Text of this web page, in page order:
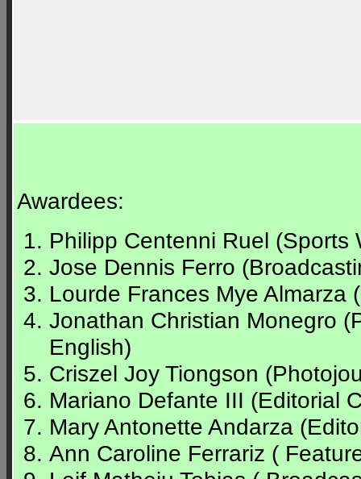
Awardees:
Philipp Centenni Ruel (Sports
Jose Dennis Ferro
Lourde Frances Mye Almarza
Jonathan Christian Monegro
English)
Criszel Joy Tiongson
Mariano Defante III (Editorial
Mary Antonette Andarza
Ann Caroline Ferrariz (